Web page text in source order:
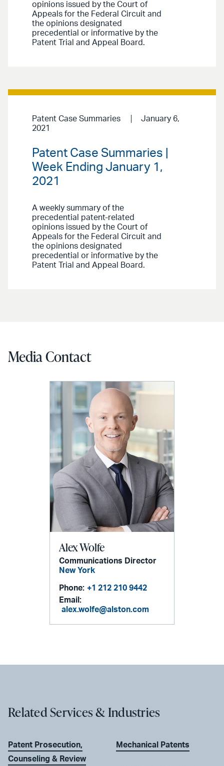
opinions issued by the Court of
Appeals for the Federal Circuit and
the opinions designated
precedential or informative by the
Patent Trial and Appeal Board.
Patent Case Summaries
January 6,
2021
Patent Case Summaries |
Week Ending January 1,
2021
A weekly summary of the
precedential patent-related
opinions issued by the Court of
Appeals for the Federal Circuit and
the opinions designated
precedential or informative by the
Patent Trial and Appeal Board.
Media Contact
Alex Wolfe
Communications Director
New York
Phone: +1 212 210 9442
Email:
alex.wolfe@alston.com
Related Services & Industries
Patent Prosecution,
Counseling & Review
Mechanical Patents